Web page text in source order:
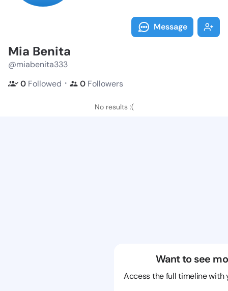
Message
Mia Benita
@miabenita333
0 Followed ・ 0 Followers
No results :(
Want to see
Access the full timeline with